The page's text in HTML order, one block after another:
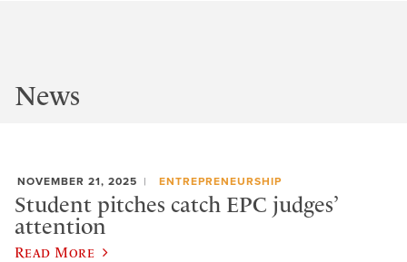
News
NOVEMBER 21, 2025 ENTREPRENEURSHIP
Student pitches catch EPC judges’
attention
Read More